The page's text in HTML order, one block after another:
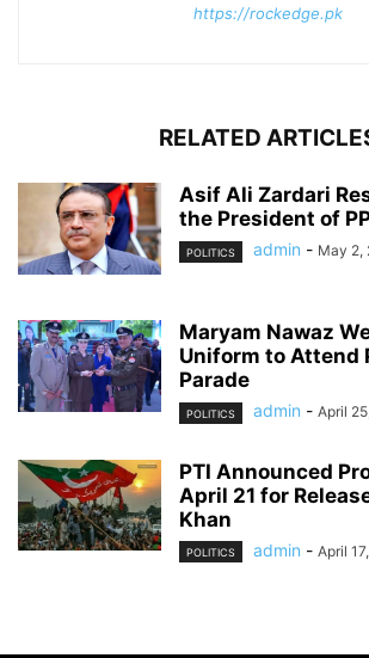
https://rockedge.pk
RELATED
Asif Ali Zardari
the President of
POLITICS admin - May 2,
Maryam Nawaz
Uniform to Attend
Parade
POLITICS admin - April
PTI Announced
April 21 for
Khan
POLITICS admin - April